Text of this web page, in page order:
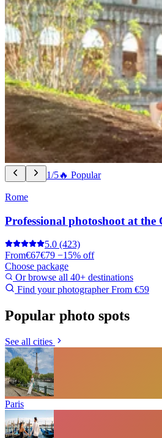
1/5🔥 Popular
Rome
Professional photoshoot at the
5.0 (423)
From€67€79 −15% off
Choose package
Or browse all 40+ destinations
Find your photographerFrom €59
Popular photo spots
See all cities
Paris